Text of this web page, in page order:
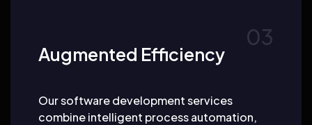
Augmented Efficiency
Our software development services
combine intelligent process automation,